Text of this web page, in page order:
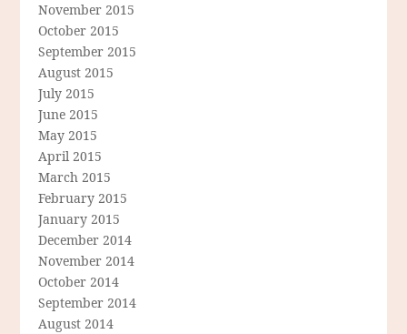
November 2015
October 2015
September 2015
August 2015
July 2015
June 2015
May 2015
April 2015
March 2015
February 2015
January 2015
December 2014
November 2014
October 2014
September 2014
August 2014